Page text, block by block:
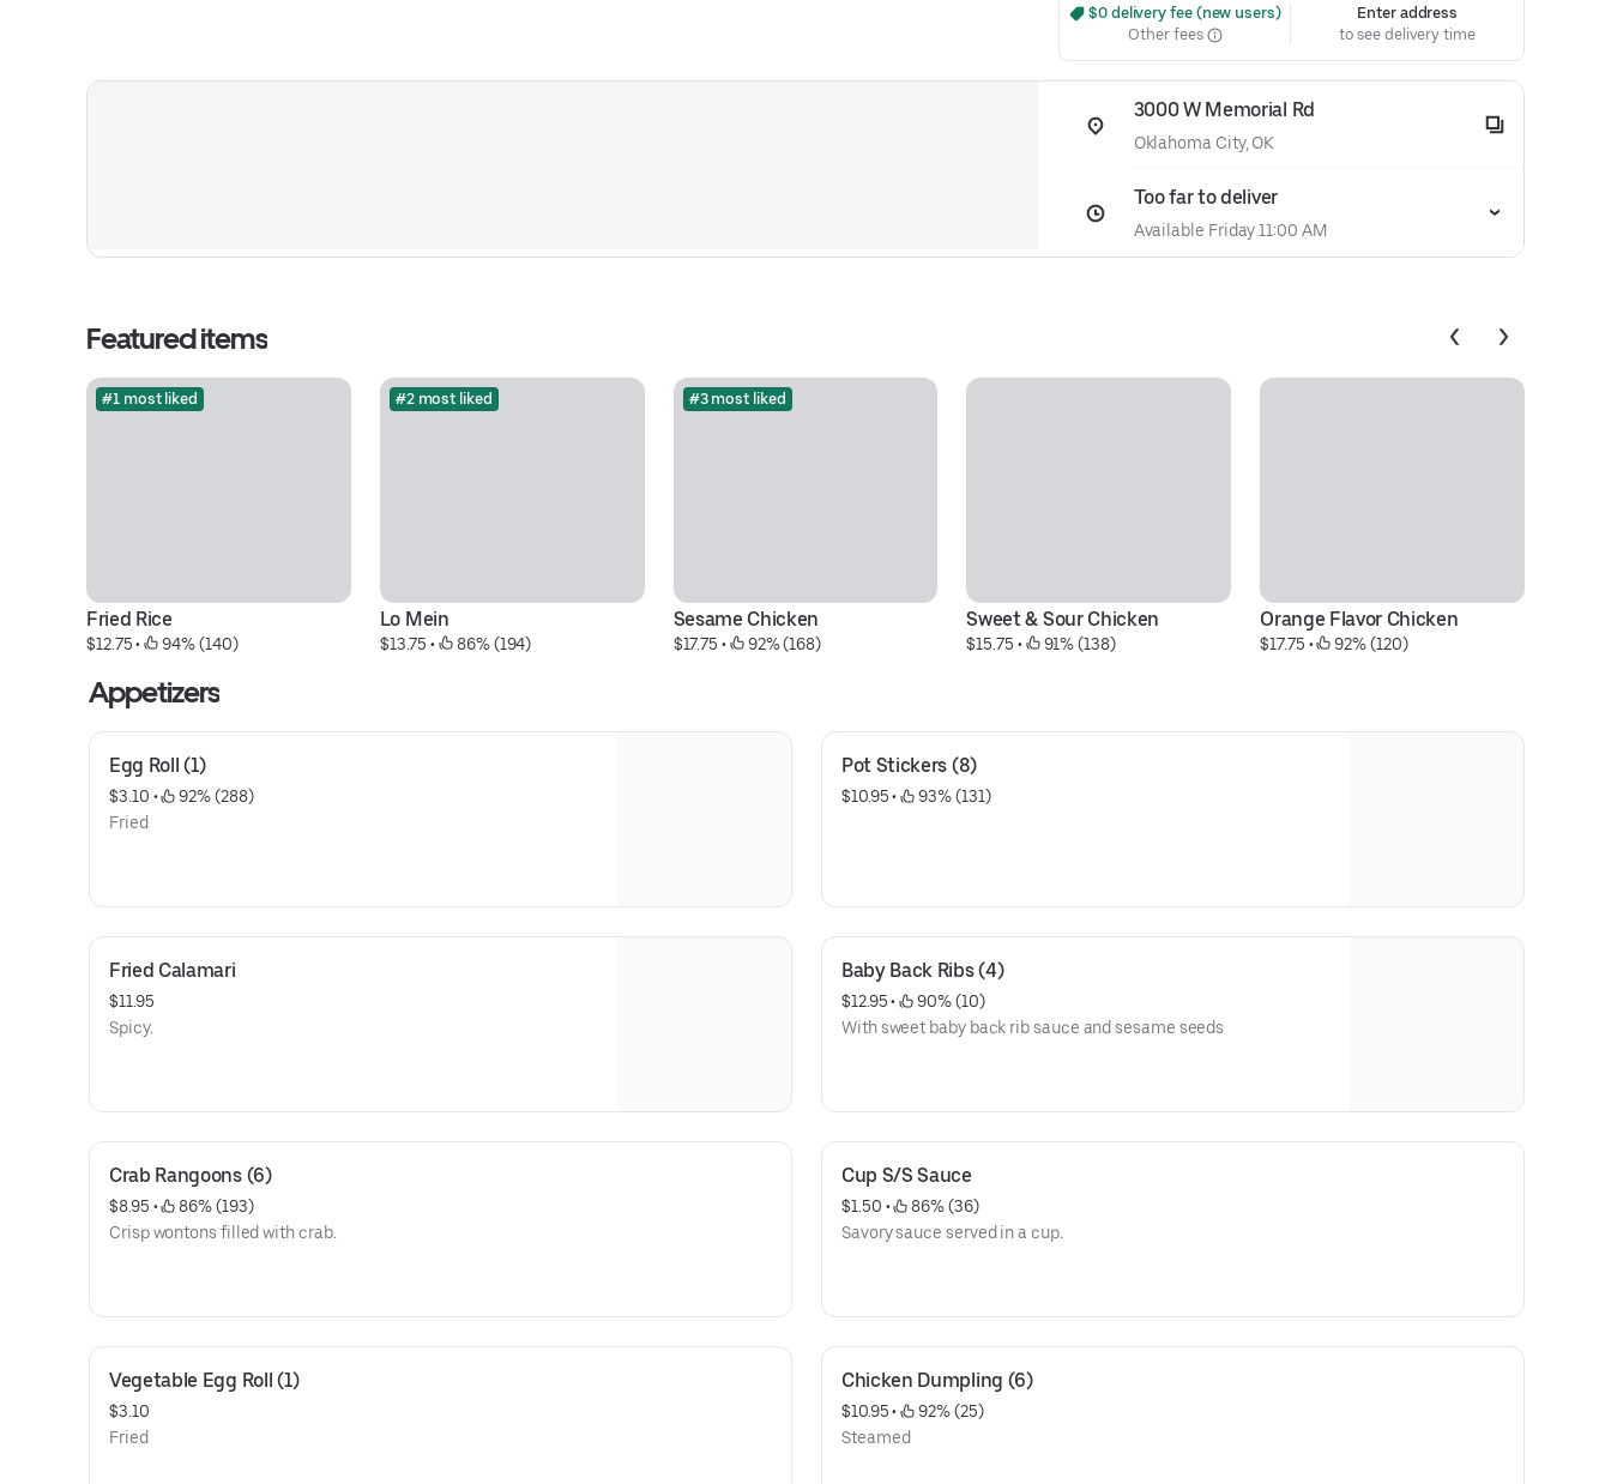
$0 delivery fee (new users)
Other fees
Enter address
to see delivery time
3000 W Memorial Rd
Oklahoma City, OK
Too far to deliver
Available Friday 11:00 AM
Featured items
#1 most liked
Fried Rice
$12.75 • 94% (140)
#2 most liked
Lo Mein
$13.75 • 86% (194)
#3 most liked
Sesame Chicken
$17.75 • 92% (168)
Sweet & Sour Chicken
$15.75 • 91% (138)
Orange Flavor Chicken
$17.75 • 92% (120)
Appetizers
Egg Roll (1)
$3.10 •
92% (288)
Fried
Pot Stickers (8)
$10.95 • 93% (131)
Fried Calamari
$11.95
Spicy.
Baby Back Ribs (4)
$12.95 •
90% (10)
With sweet baby back rib sauce and sesame seeds
Crab Rangoons (6)
$8.95 •
86% (193)
Crisp wontons filled with crab.
Cup S/S Sauce
$1.50 •
86% (36)
Savory sauce served in a cup.
Vegetable Egg Roll (1)
$3.10
Fried
Chicken Dumpling (6)
$10.95 •
92% (25)
Steamed